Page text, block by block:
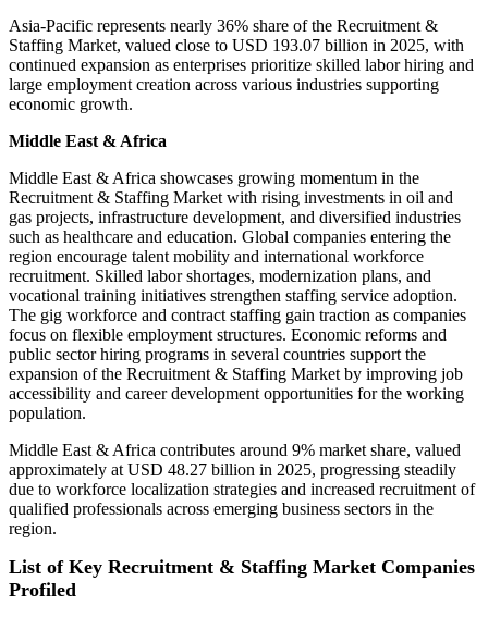
Asia-Pacific represents nearly 36% share of the Recruitment &
Staffing Market, valued close to USD 193.07 billion in 2025, with
continued expansion as enterprises prioritize skilled labor hiring and
large employment creation across various industries supporting
economic growth.
Middle East & Africa
Middle East & Africa showcases growing momentum in the
Recruitment & Staffing Market with rising investments in oil and
gas projects, infrastructure development, and diversified industries
such as healthcare and education. Global companies entering the
region encourage talent mobility and international workforce
recruitment. Skilled labor shortages, modernization plans, and
vocational training initiatives strengthen staffing service adoption.
The gig workforce and contract staffing gain traction as companies
focus on flexible employment structures. Economic reforms and
public sector hiring programs in several countries support the
expansion of the Recruitment & Staffing Market by improving job
accessibility and career development opportunities for the working
population.
Middle East & Africa contributes around 9% market share, valued
approximately at USD 48.27 billion in 2025, progressing steadily
due to workforce localization strategies and increased recruitment of
qualified professionals across emerging business sectors in the
region.
List of Key Recruitment & Staffing Market Companies
Profiled